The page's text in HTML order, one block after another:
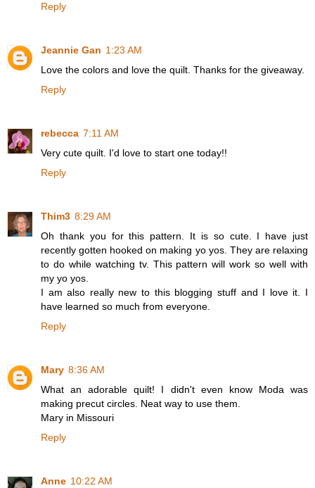
Reply
Jeannie Gan 1:23 AM
Love the colors and love the quilt. Thanks for the giveaway.
Reply
rebecca 7:11 AM
Very cute quilt. I'd love to start one today!!
Reply
Thim3 8:29 AM
Oh thank you for this pattern. It is so cute. I have just
recently gotten hooked on making yo yos. They are relaxing
to do while watching tv. This pattern will work so well with
my yo yos.
I am also really new to this blogging stuff and I love it. I
have learned so much from everyone.
Reply
Mary 8:36 AM
What an adorable quilt! I didn't even know Moda was
making precut circles. Neat way to use them.
Mary in Missouri
Reply
Anne 10:22 AM